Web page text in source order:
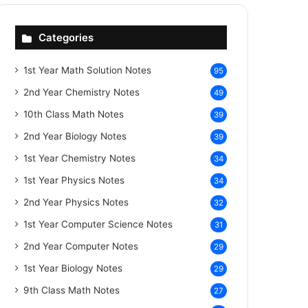
Categories
1st Year Math Solution Notes 95
2nd Year Chemistry Notes 49
10th Class Math Notes 39
2nd Year Biology Notes 39
1st Year Chemistry Notes 34
1st Year Physics Notes 34
2nd Year Physics Notes 32
1st Year Computer Science Notes 31
2nd Year Computer Notes 29
1st Year Biology Notes 29
9th Class Math Notes 27